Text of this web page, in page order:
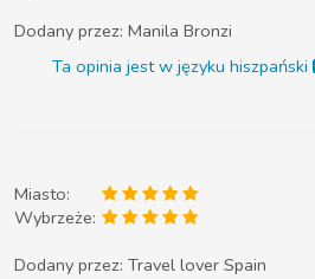
Dodany przez: Manila Bronzi
Ta opinia jest w języku hiszpański
Miasto:
Wybrzeże:
Dodany przez: Travel lover Spain